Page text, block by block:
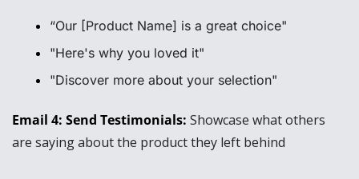
“Our [Product Name] is a great choice"
"Here's why you loved it"
"Discover more about your selection"
Email 4: Send Testimonials: Showcase what others
are saying about the product they left behind